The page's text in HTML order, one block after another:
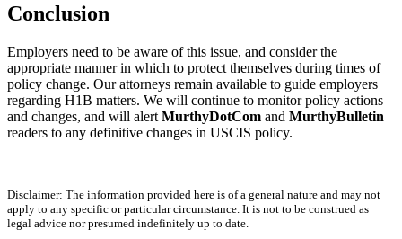
Conclusion
Employers need to be aware of this issue, and consider the
appropriate manner in which to protect themselves during times of
policy change. Our attorneys remain available to guide employers
regarding H1B matters. We will continue to monitor policy actions
and changes, and will alert MurthyDotCom and MurthyBulletin
readers to any definitive changes in USCIS policy.
Disclaimer: The information provided here is of a general nature and may not
apply to any specific or particular circumstance. It is not to be construed as
legal advice nor presumed indefinitely up to date.